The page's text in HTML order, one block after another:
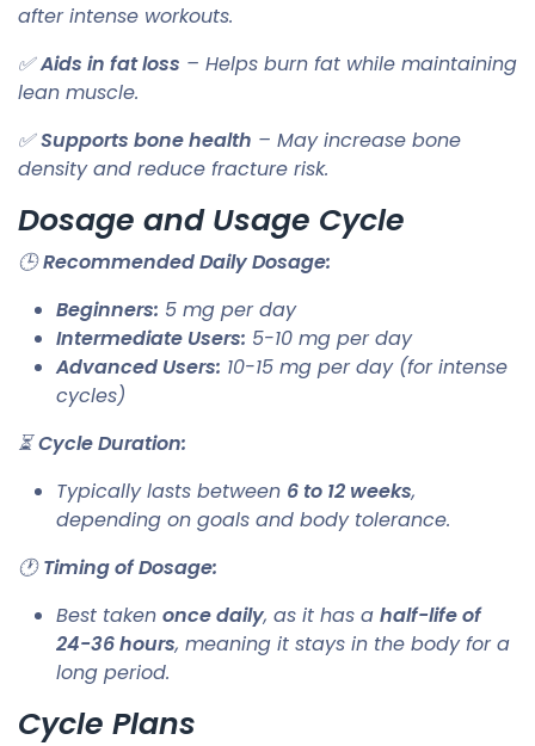
after intense workouts.
✅Aids in fat loss – Helps burn fat while maintaining
lean muscle.
✅Supports bone health – May increase bone
density and reduce fracture risk.
Dosage and Usage Cycle
🕒Recommended Daily Dosage:
Beginners: 5 mg per day
Intermediate Users: 5-10 mg per day
Advanced Users: 10-15 mg per day (for intense
cycles)
⏳Cycle Duration:
Typically lasts between 6 to 12 weeks,
depending on goals and body tolerance.
🕐Timing of Dosage:
Best taken once daily, as it has a half-life of
24-36 hours, meaning it stays in the body for a
long period.
Cycle Plans